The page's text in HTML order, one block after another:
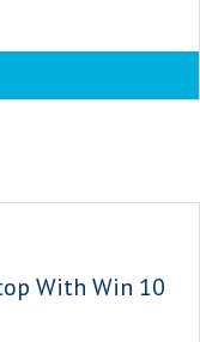
With Win 10